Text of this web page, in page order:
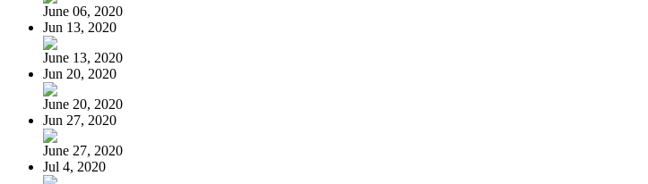
June 06, 2020
Jun 13, 2020
June 13, 2020
Jun 20, 2020
June 20, 2020
Jun 27, 2020
June 27, 2020
Jul 4, 2020